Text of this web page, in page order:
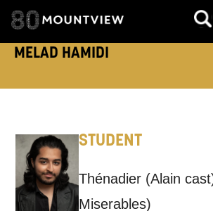
MELAD HAMIDI
STUDENT
Thénadier (Alain
Miserables)
touch?
Tick all those that apply.
EMAIL